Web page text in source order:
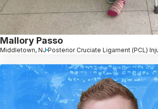
Mallory Passo
Middletown, NJ Posterior Cruciate Ligament (PCL)